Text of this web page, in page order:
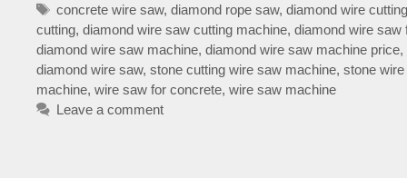
Tags
concrete wire saw,diamond rope saw,diamond wire
cutting, diamond wire saw cutting machine, diamond wire saw
diamond wire saw machine, diamond wire saw machine price,
diamond wire saw, stone cutting wire saw machine, stone
machine, wire saw for concrete, wire saw machine
Leave a comment